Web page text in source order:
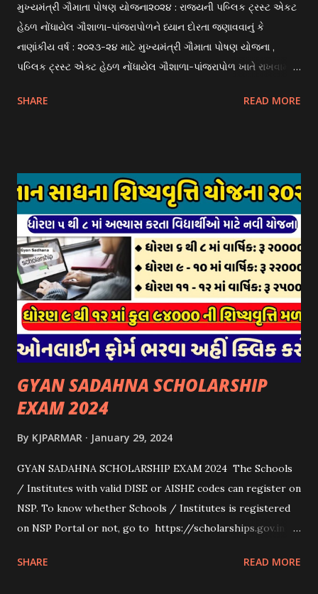
મુખ્યમંત્રી ગૌમાતા પોષણ યોજના૨૦૨૪ : રાજયની પબ્લિક ટ્રસ્ટ એકટ
હેઠળ નોંધાયેલ ગૌશાળા-પાંજરાપોળને ધ્યાન દોરતા જણાવવાનું કે
નાણાંકીય વર્ષ : ૨૦૨૩-૨૪ માટે મુખ્યમંત્રી ગૌમાતા પોષણ યોજના ,
પબ્લિક ટ્રસ્ટ એક્ટ હેઠળ નોંધાયેલ ગૌશાળા-પાંજરાપોળ ખાતે રાખવામાં
આઈ-ખેડુત પોર્ટલ પર મુકવામાં આવેલ છે. યોજનાના ઠરાવ તેમજ શરતો
પોર્ટલ પર અરજીઓ સ્વીકૃત કરવામાં આવશે. મુખ્યમંત્રી ગૌમાતા પોષણ
યોજના ૨૦૨૪ની સહાય: આ યોજના હેઠળ સંસ્થાઓ ખાતે રાખવામાં
આવતા પશુ દીઠ પ્રતિ દિન રૂ. ૩૦/- લેખે સહાય આપવામાં આવશે.
કોઈપણ સંસ્થાને વધુમાં વધુ ૩૦૦૦ પશુઓની સંખ્યાની મર્યાદામાં જ
સહાય મળવાપાત્ર થશે. આ સહાય ફક્ત ગાય અને ભેંસ વર્ગના પશુઓ
માટે જ આપવામાં આવશે અને તેના સિવાય બીજા કોઈપણ વર્ગના પશુઓ
માટેની સહાયનો આ યોજનામાં સમાવેશ થશે નહીં. એક જ રજીસ્ટ્રેશન
ધરાવતી મૂળ સં...
SHARE READ MORE
GYAN SADAHNA SCHOLARSHIP
EXAM 2024
By KJPARMAR January 29, 2024
GYAN SADAHNA SCHOLARSHIP EXAM 2024 The Schools
/ Institutes with valid DISE or AISHE codes can register on
NSP. To know whether Schools / Institutes is registered
on NSP Portal or not, go to https://scholarships.gov.in
the Top Right Corner of the screen. 👉To Check Eligibility
SHARE READ MORE